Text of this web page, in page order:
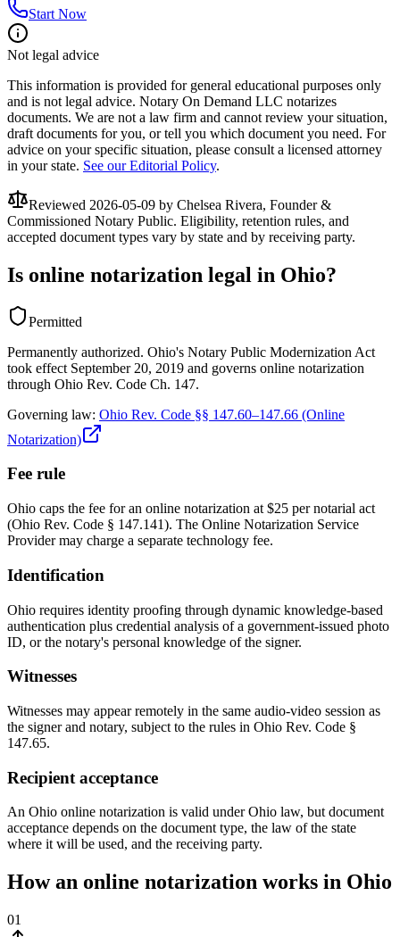
Start Now
Not legal advice
This information is provided for general educational purposes only
and is not legal advice. Notary On Demand LLC notarizes
documents. We are not a law firm and cannot review your situation,
draft documents for you, or tell you which document you need. For
advice on your specific situation, please consult a licensed attorney
in your state. See our Editorial Policy.
Reviewed 2026-05-09 by Chelsea Rivera, Founder &
Commissioned Notary Public. Eligibility, retention rules, and
accepted document types vary by state and by receiving party.
Is online notarization legal in Ohio?
Permitted
Permanently authorized. Ohio's Notary Public Modernization Act
took effect September 20, 2019 and governs online notarization
through Ohio Rev. Code Ch. 147.
Governing law: Ohio Rev. Code §§ 147.60–147.66 (Online
Notarization)
Fee rule
Ohio caps the fee for an online notarization at $25 per notarial act
(Ohio Rev. Code § 147.141). The Online Notarization Service
Provider may charge a separate technology fee.
Identification
Ohio requires identity proofing through dynamic knowledge-based
authentication plus credential analysis of a government-issued photo
ID, or the notary's personal knowledge of the signer.
Witnesses
Witnesses may appear remotely in the same audio-video session as
the signer and notary, subject to the rules in Ohio Rev. Code §
147.65.
Recipient acceptance
An Ohio online notarization is valid under Ohio law, but document
acceptance depends on the document type, the law of the state
where it will be used, and the receiving party.
How an online notarization works in Ohio
01